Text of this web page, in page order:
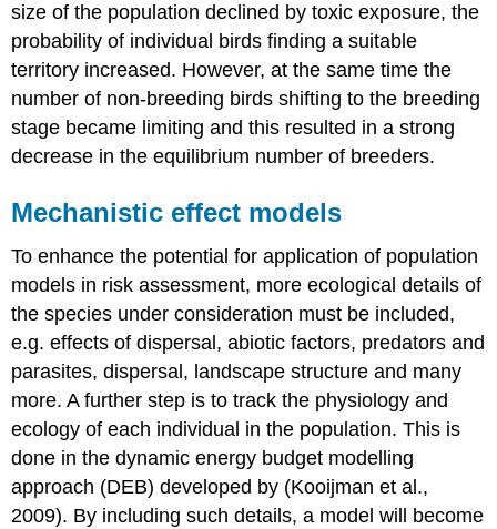
size of the population declined by toxic exposure, the
probability of individual birds finding a suitable
territory increased. However, at the same time the
number of non-breeding birds shifting to the breeding
stage became limiting and this resulted in a strong
decrease in the equilibrium number of breeders.
Mechanistic effect models
To enhance the potential for application of population
models in risk assessment, more ecological details of
the species under consideration must be included,
e.g. effects of dispersal, abiotic factors, predators and
parasites, dispersal, landscape structure and many
more. A further step is to track the physiology and
ecology of each individual in the population. This is
done in the dynamic energy budget modelling
approach (DEB) developed by (Kooijman et al.,
2009). By including such details, a model will become